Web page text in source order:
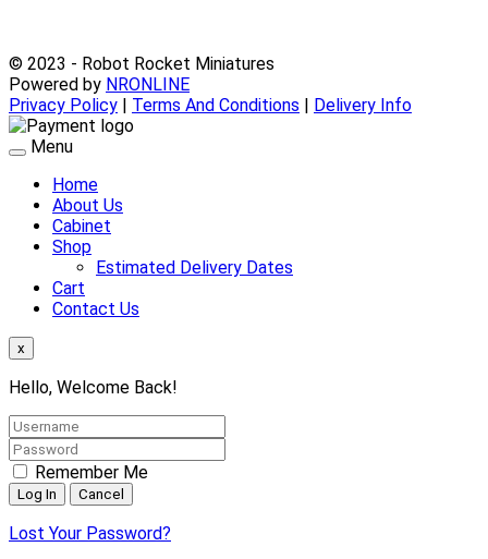
© 2023 - Robot Rocket Miniatures
Powered by NRONLINE
Privacy Policy | Terms And Conditions | Delivery Info
Menu
Home
About Us
Cabinet
Shop
Estimated Delivery Dates
Cart
Contact Us
x
Hello, Welcome Back!
Remember Me
Lost Your Password?